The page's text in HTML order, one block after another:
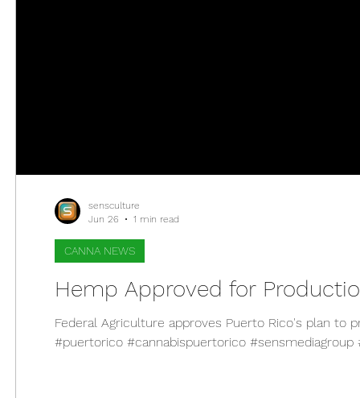
Hemp Approved for
Federal Agriculture approves Puerto Rico's plan
#puertorico #cannabispuertorico #sensmediagroup
CANNA NEWS
sensculture
Jun 26
1 min read